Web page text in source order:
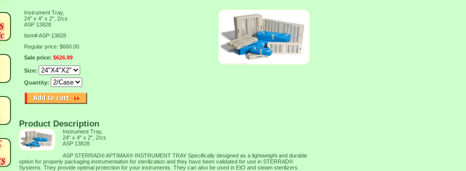
Instrument Tray,
24" x 4" x 2", 2/cs
ASP 13828
Item#ASP-13828
Regular price: $660.00
Sale price: $626.99
Size:
Quantity:
Product Description
Instrument Tray,
24" x 4" x 2", 2/cs
ASP 13828
ASP STERRAD® APTIMAX® INSTRUMENT TRAY Specifically designed as a lightweight and durable
option for properly packaging instrumentation for sterilization and they have been validated for use in STERRAD®
Systems. They provide optimal protection for your instruments. They can also be used in EtO and steam sterilizers.